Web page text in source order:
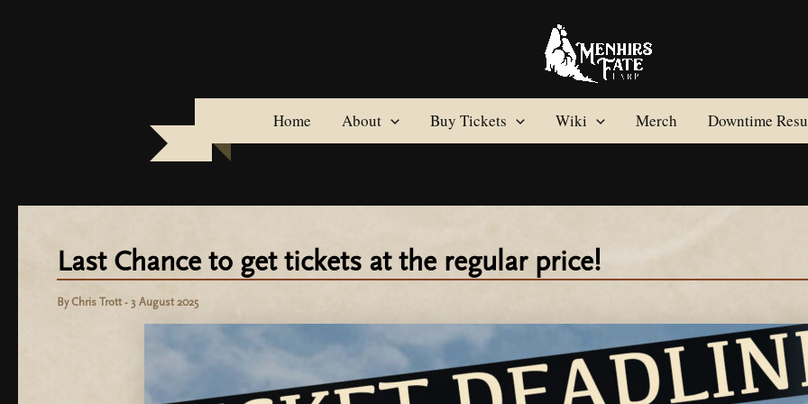
Home About Buy Tickets Wiki Merch Downtime
Last Chance to get tickets at the regular price!
ByChris Trott - 3 August 2025